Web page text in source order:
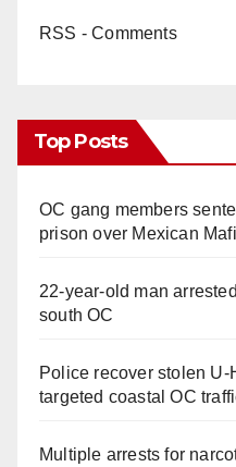
RSS - Comments
Top Posts
OC gang members
prison over Mexican
22-year-old man
south OC
Police recover stolen
targeted coastal OC
Multiple arrests for